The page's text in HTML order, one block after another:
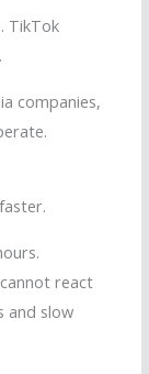
TikTok
companies,
react
and slow